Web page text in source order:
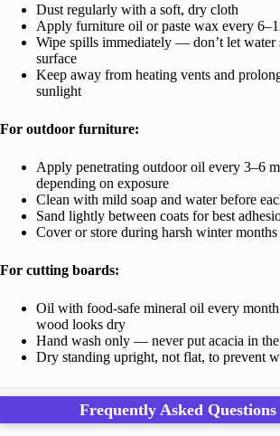
Dust regularly with a soft, dry cloth
Apply furniture oil or paste wax every
Wipe spills immediately — don’t let water
surface
Keep away from heating vents and
sunlight
For outdoor furniture:
Apply penetrating outdoor oil every 3–6
depending on exposure
Clean with mild soap and water before
Sand lightly between coats for best
Cover or store during harsh winter
For cutting boards:
Oil with food-safe mineral oil every
wood looks dry
Hand wash only — never put acacia in
Dry standing upright, not flat, to prevent
Frequently Asked Questions